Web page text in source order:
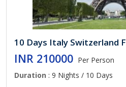
10 Days Italy Switzerland
INR 210000 Per Person
Duration : 9 Nights / 10 Days